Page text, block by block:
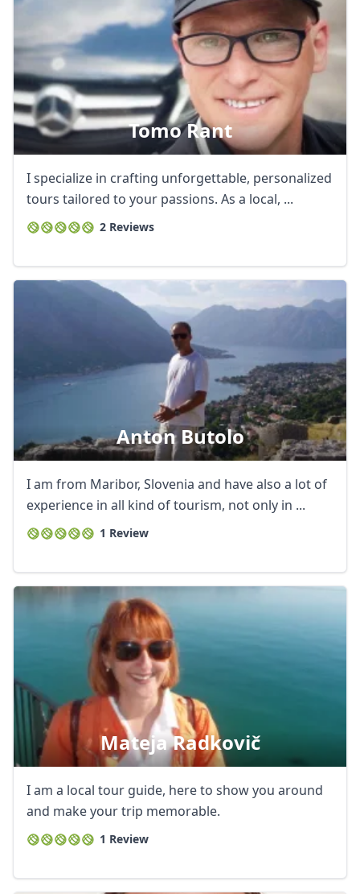
Tomo Rant
I specialize in crafting unforgettable, personalized
tours tailored to your passions. As a local, ...
2 Reviews
Anton Butolo
I am from Maribor, Slovenia and have also a lot of
experience in all kind of tourism, not only in ...
1 Review
Mateja Radkovič
I am a local tour guide, here to show you around
and make your trip memorable.
1 Review
Close
USDUS, dollar
EUREuro
GBPBritish Pounds
AUD
Australian dollar